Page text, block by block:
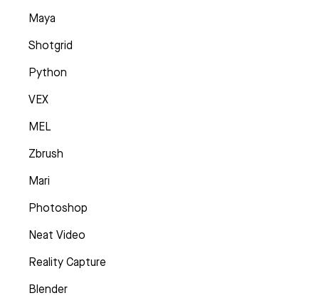
Maya
Shotgrid
Python
VEX
MEL
Zbrush
Mari
Photoshop
Neat Video
Reality Capture
Blender